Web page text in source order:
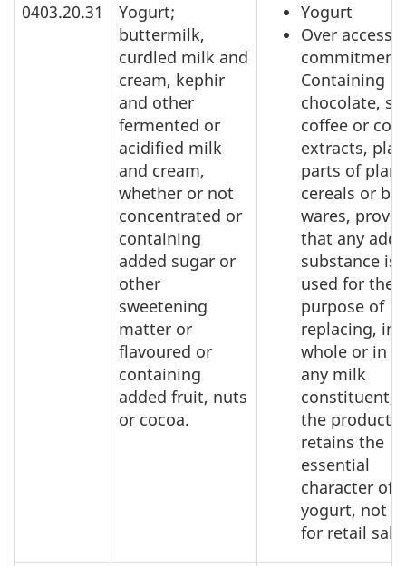
0403.20.31
Yogurt;
buttermilk,
curdled milk and
cream, kephir
and other
fermented or
acidified milk
and cream,
whether or not
concentrated or
containing
added sugar or
other
sweetening
matter or
flavoured or
containing
added fruit, nuts
or cocoa.
Yogurt
Over access
commitment:
Containing
chocolate,
coffee or
extracts,
parts of
cereals or
wares,
that any
substance is
used for the
purpose of
replacing, in
whole or in
any milk
constituent,
the product
retains the
essential
character of
yogurt, not
for retail sale